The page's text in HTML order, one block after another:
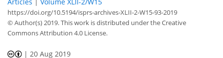
https://doi.org/10.5194/isprs-archives-XLII-2-W15-93-2019
© Author(s) 2019. This work is distributed underthe Creative
Commons Attribution 4.0 License.
| 20 Aug 2019